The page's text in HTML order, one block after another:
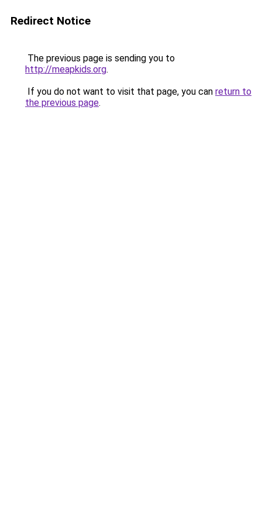
Redirect Notice
The previous page is sending you to
http://meapkids.org.
If you do not want to visit that page, you can return to
the previous page.